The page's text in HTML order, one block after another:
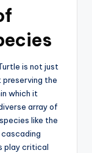
is not just
preserving the
which it
array of
like the
play critical